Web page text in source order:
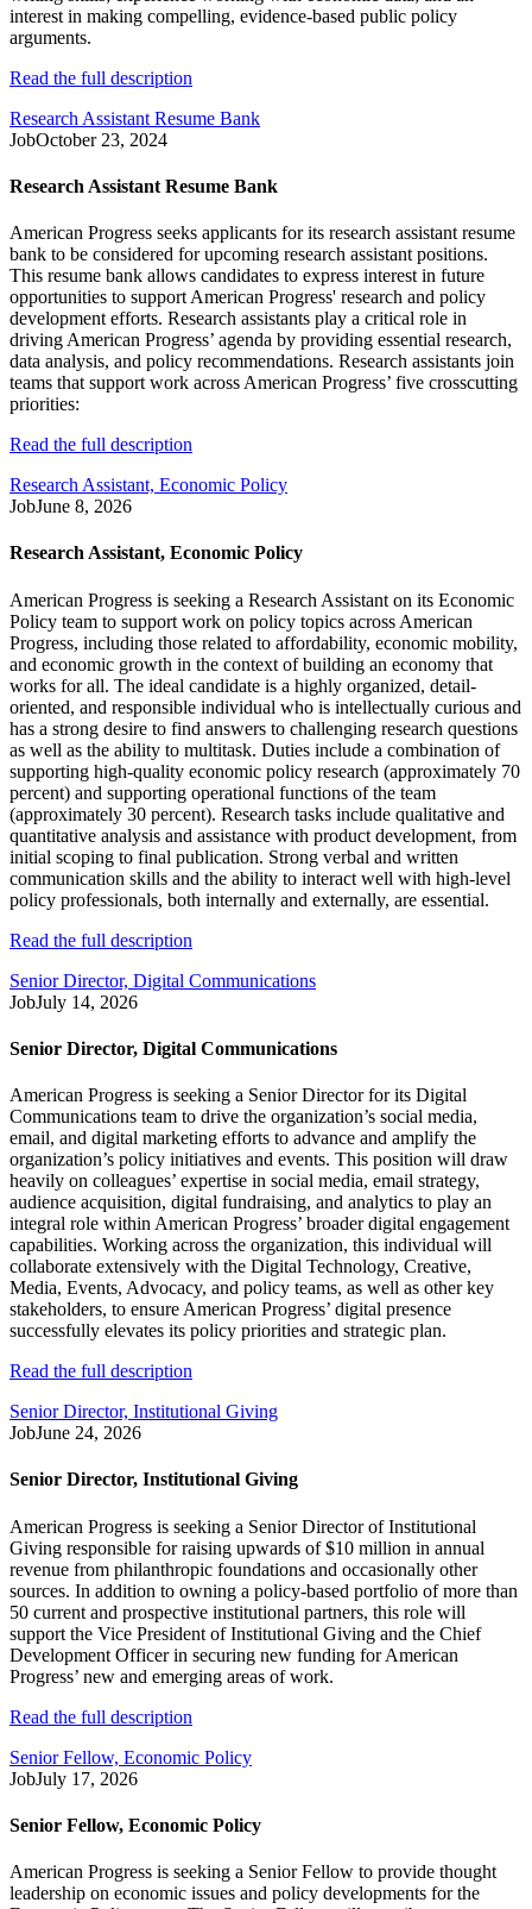
interest in making compelling, evidence-based public policy
arguments.
Read the full description
Research Assistant Resume Bank
JobOctober 23, 2024
Research Assistant Resume Bank
American Progress seeks applicants for its research assistant resume
bank to be considered for upcoming research assistant positions.
This resume bank allows candidates to express interest in future
opportunities to support American Progress' research and policy
development efforts. Research assistants play a critical role in
driving American Progress’ agenda by providing essential research,
data analysis, and policy recommendations. Research assistants join
teams that support work across American Progress’ five crosscutting
priorities:
Read the full description
Research Assistant, Economic Policy
JobJune 8, 2026
Research Assistant, Economic Policy
American Progress is seeking a Research Assistant on its Economic
Policy team to support work on policy topics across American
Progress, including those related to affordability, economic mobility,
and economic growth in the context of building an economy that
works for all. The ideal candidate is a highly organized, detail-
oriented, and responsible individual who is intellectually curious and
has a strong desire to find answers to challenging research questions
as well as the ability to multitask. Duties include a combination of
supporting high-quality economic policy research (approximately 70
percent) and supporting operational functions of the team
(approximately 30 percent). Research tasks include qualitative and
quantitative analysis and assistance with product development, from
initial scoping to final publication. Strong verbal and written
communication skills and the ability to interact well with high-level
policy professionals, both internally and externally, are essential.
Read the full description
Senior Director, Digital Communications
JobJuly 14, 2026
Senior Director, Digital Communications
American Progress is seeking a Senior Director for its Digital
Communications team to drive the organization’s social media,
email, and digital marketing efforts to advance and amplify the
organization’s policy initiatives and events. This position will draw
heavily on colleagues’ expertise in social media, email strategy,
audience acquisition, digital fundraising, and analytics to play an
integral role within American Progress’ broader digital engagement
capabilities. Working across the organization, this individual will
collaborate extensively with the Digital Technology, Creative,
Media, Events, Advocacy, and policy teams, as well as other key
stakeholders, to ensure American Progress’ digital presence
successfully elevates its policy priorities and strategic plan.
Read the full description
Senior Director, Institutional Giving
JobJune 24, 2026
Senior Director, Institutional Giving
American Progress is seeking a Senior Director of Institutional
Giving responsible for raising upwards of $10 million in annual
revenue from philanthropic foundations and occasionally other
sources. In addition to owning a policy-based portfolio of more than
50 current and prospective institutional partners, this role will
support the Vice President of Institutional Giving and the Chief
Development Officer in securing new funding for American
Progress’ new and emerging areas of work.
Read the full description
Senior Fellow, Economic Policy
JobJuly 17, 2026
Senior Fellow, Economic Policy
American Progress is seeking a Senior Fellow to provide thought
leadership on economic issues and policy developments for the